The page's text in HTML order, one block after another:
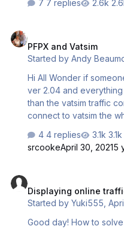
plan results. Any ideas on where to get this data? BTW, is
burn results? Bill Clark
7 replies
PFPX and Vatsim
Started byAndy
Hi All Wonder if someone can help. I recently reinstalled
ver 2.04 and everything seems to work correctly other
than the vatsim traffic connection. When i press the
connect to vatsim the
traffic will display ok. I
works correctly. I have
4 replies
srcookeApril 30, 20215
Displaying online
Started byYuki555 ,
Good day! How to solve the problem with displaying